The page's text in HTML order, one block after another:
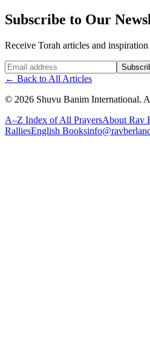
Subscribe to Our
Receive Torah articles and
Website (leave blank)
← Back to All Articles
© 2026 Shuvu Banim International.
A–Z Index of All PrayersAbout Rav
RalliesEnglish Books